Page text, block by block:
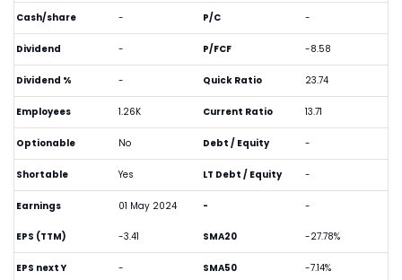
Cash/share -
Dividend -
Dividend % -
Employees 1.26K
Optionable No
Shortable Yes
Earnings 01 May 2024
P/C -
P/FCF -8.58
Quick Ratio 23.74
Current Ratio 13.71
Debt / Equity -
LT Debt / Equity -
- -
EPS (TTM) -3.41
EPS next Y -
SMA20 -27.78%
SMA50 -7.14%